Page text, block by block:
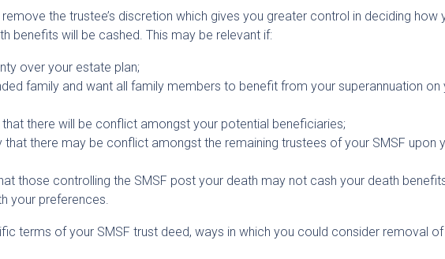
the trustee’s discretion which gives you greater control in deciding how
benefits will be cashed. This may be relevant if:
over your estate plan;
family and want all family members to benefit from your superannuation on
there will be conflict amongst your potential beneficiaries;
that there may be conflict amongst the remaining trustees of your SMSF upon
those controlling the SMSF post your death may not cash your death
your preferences.
terms of your SMSF trust deed, ways in which you could consider removal